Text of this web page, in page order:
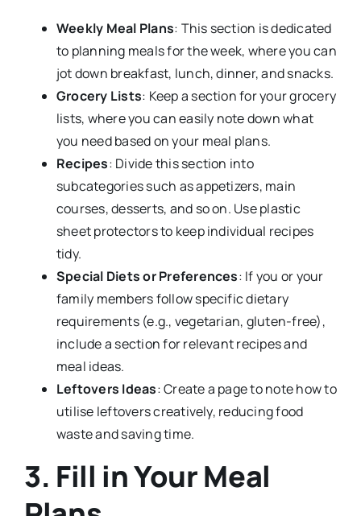
Weekly Meal Plans: This section is dedicated
to planning meals for the week, where you can
jot down breakfast, lunch, dinner, and snacks.
Grocery Lists: Keep a section for your grocery
lists, where you can easily note down what
you need based on your meal plans.
Recipes: Divide this section into
subcategories such as appetizers, main
courses, desserts, and so on. Use plastic
sheet protectors to keep individual recipes
tidy.
Special Diets or Preferences: If you or your
family members follow specific dietary
requirements (e.g., vegetarian, gluten-free),
include a section for relevant recipes and
meal ideas.
Leftovers Ideas: Create a page to note how to
utilise leftovers creatively, reducing food
waste and saving time.
3. Fill in Your Meal